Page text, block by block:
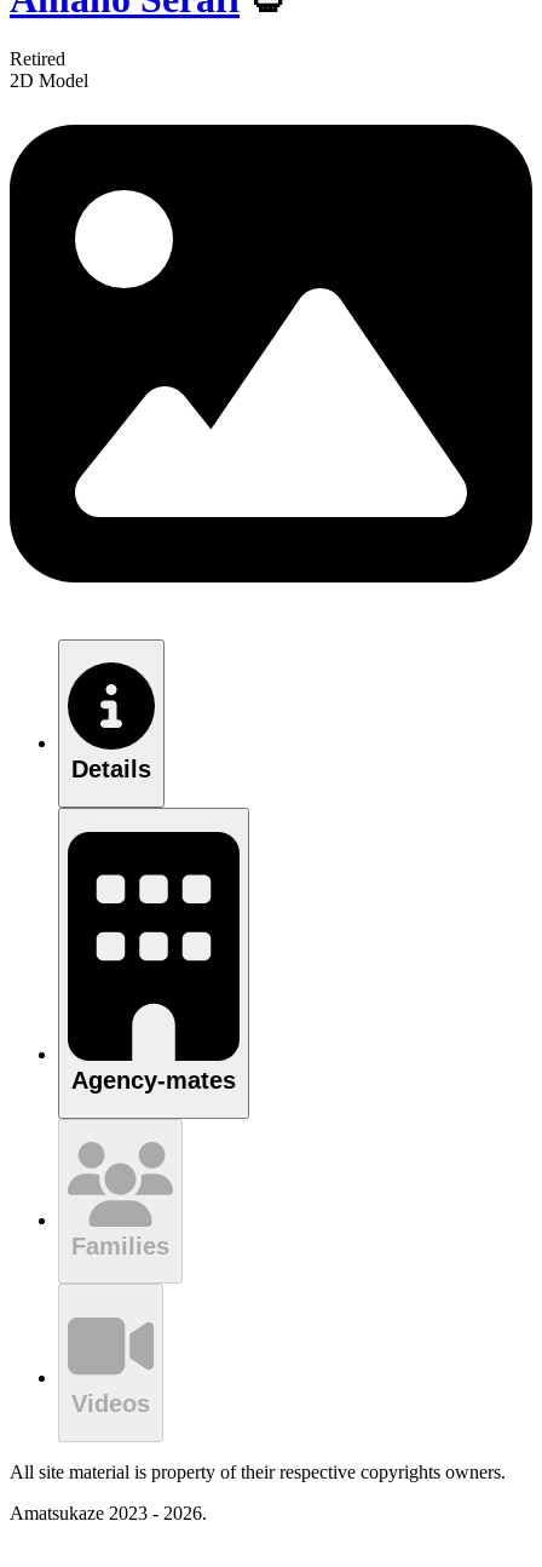
Retired
2D Model
Details
Agency-mates
Families
Videos
All site material is property of their respective copyrights owners.
Amatsukaze 2023 - 2026.